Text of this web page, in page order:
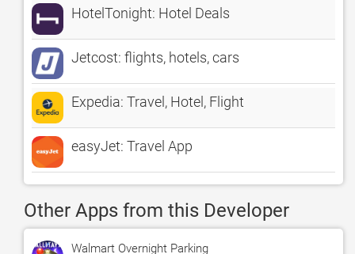
HotelTonight: Hotel Deals
Jetcost: flights, hotels, cars
Expedia: Travel, Hotel, Flight
easyJet: Travel App
Other Apps from this Developer
Walmart Overnight Parking